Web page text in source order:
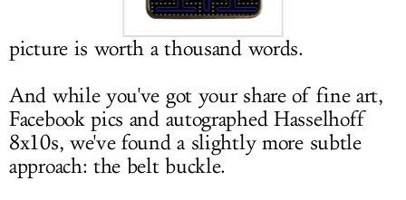
picture is worth a thousand words.
And while you've got your share of fine art,
Facebook pics and autographed Hasselhoff
8x10s, we've found a slightly more subtle
approach: the belt buckle.